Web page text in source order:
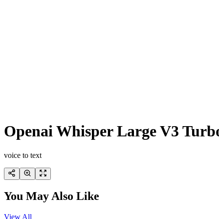
Openai Whisper Large V3
voice to text
You May Also Like
View All